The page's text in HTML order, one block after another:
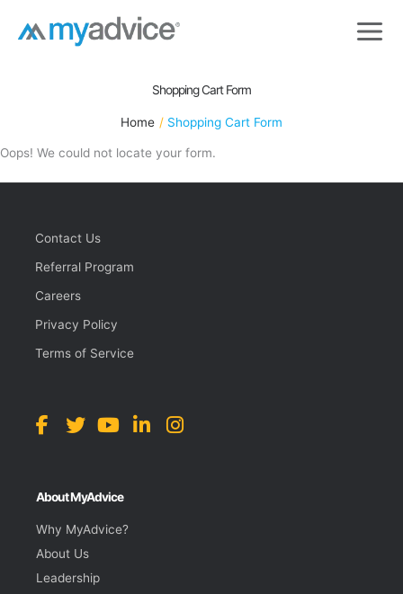
Shopping Cart Form
Home Shopping Cart Form
Oops! We could not locate your form.
Contact Us
Referral Program
Careers
Privacy Policy
Terms of Service
About MyAdvice
Why MyAdvice?
About Us
Leadership